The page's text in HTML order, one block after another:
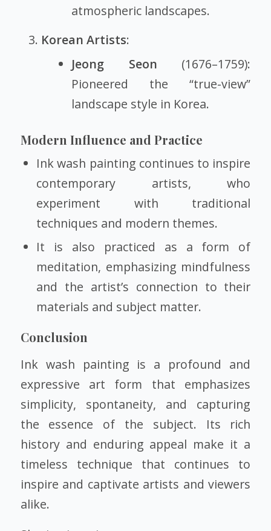
atmospheric landscapes.
Korean Artists:
Jeong Seon (1676–1759):
Pioneered the “true-view”
landscape style in Korea.
Modern Influence and Practice
Ink wash painting continues to inspire
contemporary artists, who
experiment with traditional
techniques and modern themes.
It is also practiced as a form of
meditation, emphasizing mindfulness
and the artist’s connection to their
materials and subject matter.
Conclusion
Ink wash painting is a profound and
expressive art form that emphasizes
simplicity, spontaneity, and capturing
the essence of the subject. Its rich
history and enduring appeal make it a
timeless technique that continues to
inspire and captivate artists and viewers
alike.